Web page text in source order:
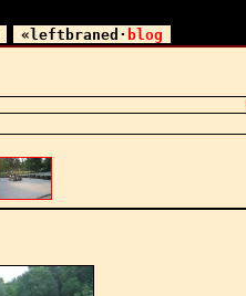
«leftbraned· blog